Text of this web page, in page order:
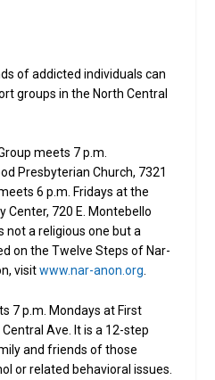
of addicted individuals can
groups in the North Central
meets 7 p.m.
Presbyterian Church, 7321
6 p.m. Fridays at the
Center, 720 E. Montebello
not a religious one but a
on the Twelve Steps of Nar-
visitwww.nar-anon.org.
7 p.m. Mondays at First
Ave. It is a 12-step
and friends of those
or related behavioral issues.